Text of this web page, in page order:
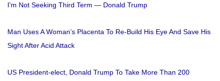
I'm Not Seeking Third Term — Donald Trump
Man Uses A Woman’s Placenta To Re-Build His Eye And Save His
Sight After Acid Attack
US President-elect, Donald Trump To Take More Than 200